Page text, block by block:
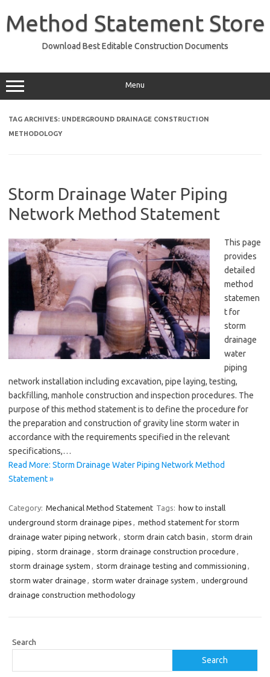
content
Method Statement Store
Download Best Editable Construction Documents
Menu
TAG ARCHIVES: UNDERGROUND DRAINAGE CONSTRUCTION
METHODOLOGY
Storm Drainage Water Piping
Network Method Statement
This page
provides
detailed
method
statemen
t for
storm
drainage
water
piping
network installation including excavation, pipe laying, testing,
backfilling, manhole construction and inspection procedures. The
purpose of this method statement is to define the procedure for
the preparation and construction of gravity line storm water in
accordance with the requirements specified in the relevant
specifications,…
Read More: Storm Drainage Water Piping Network Method
Statement »
Category: Mechanical Method Statement Tags: how to install
underground storm drainage pipes , method statement for storm
drainage water piping network , storm drain catch basin , storm drain
piping , storm drainage , storm drainage construction procedure ,
storm drainage system , storm drainage testing and commissioning ,
storm water drainage , storm water drainage system , underground
drainage construction methodology
Search
Search